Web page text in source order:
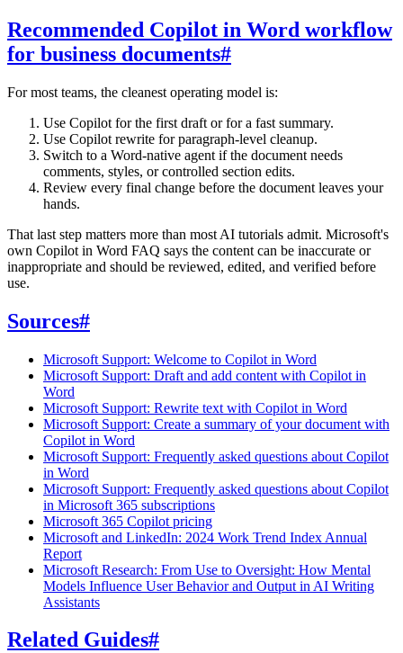
Recommended Copilot in Word workflow
for business documents#
For most teams, the cleanest operating model is:
Use Copilot for the first draft or for a fast summary.
Use Copilot rewrite for paragraph-level cleanup.
Switch to a Word-native agent if the document needs
comments, styles, or controlled section edits.
Review every final change before the document leaves your
hands.
That last step matters more than most AI tutorials admit. Microsoft's
own Copilot in Word FAQ says the content can be inaccurate or
inappropriate and should be reviewed, edited, and verified before
use.
Sources#
Microsoft Support: Welcome to Copilot in Word
Microsoft Support: Draft and add content with Copilot in
Word
Microsoft Support: Rewrite text with Copilot in Word
Microsoft Support: Create a summary of your document with
Copilot in Word
Microsoft Support: Frequently asked questions about Copilot
in Word
Microsoft Support: Frequently asked questions about Copilot
in Microsoft 365 subscriptions
Microsoft 365 Copilot pricing
Microsoft and LinkedIn: 2024 Work Trend Index Annual
Report
Microsoft Research: From Use to Oversight: How Mental
Models Influence User Behavior and Output in AI Writing
Assistants
Related Guides#